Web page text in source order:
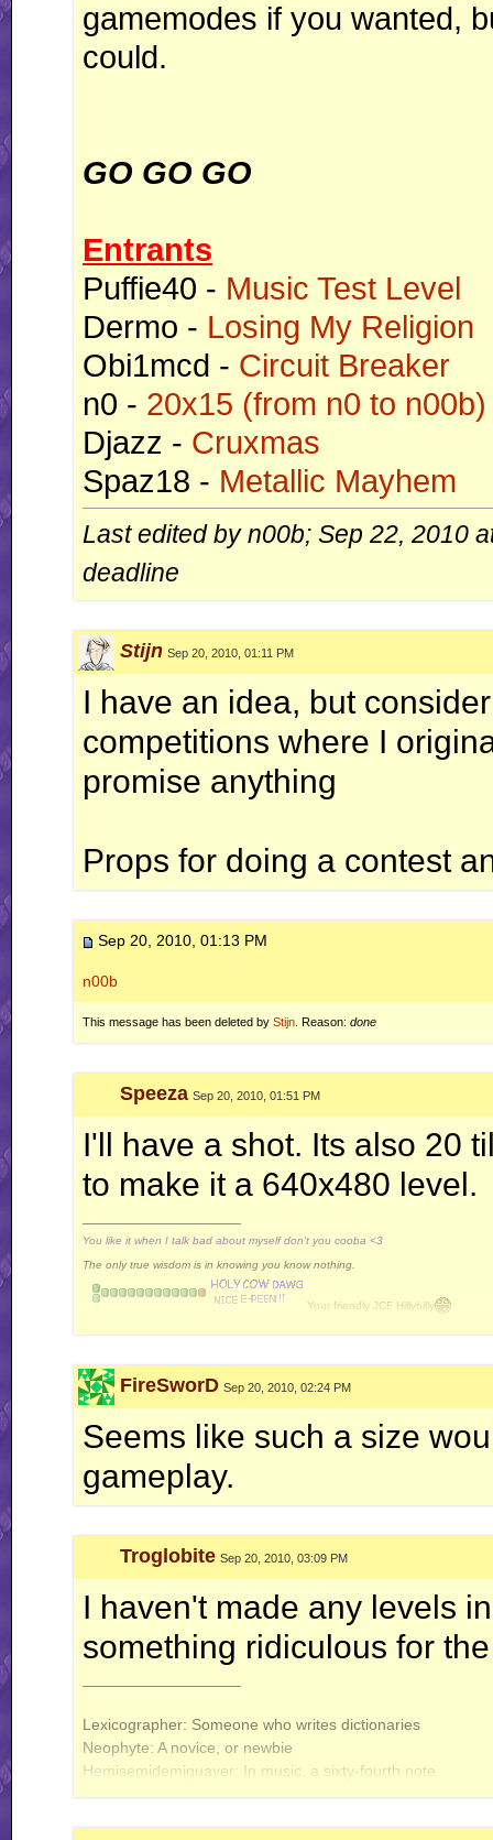
gamemodes if you wanted,
could.
GO GO GO
Entrants
Puffie40 - Music Test Level
Dermo - Losing My Religion
Obi1mcd - Circuit Breaker
n0 - 20x15 (from n0 to n00b)
Djazz - Cruxmas
Spaz18 - Metallic Mayhem
Last edited by n00b; Sep 22, 2010
deadline
Stijn Sep 20, 2010, 01:11 PM
I have an idea, but
competitions where I
promise anything
Props for doing a contest
Sep 20, 2010, 01:13 PM
n00b
This message has been deleted by Stijn . Reason: done
Speeza Sep 20, 2010, 01:51 PM
I'll have a shot. Its also 20
to make it a 640x480 level.
You like it when I talk bad about myself don't you cooba <3
The only true wisdom is in knowing you know nothing.
Your friendly JCF Hillybilly
FireSworD Sep 20, 2010, 02:24 PM
Seems like such a size
gameplay.
Troglobite Sep 20, 2010, 03:09 PM
I haven't made any levels
something ridiculous for
Lexicographer: Someone who writes dictionaries
Neophyte: A novice, or newbie
Hemisemidemiquaver: In music, a sixty-fourth note